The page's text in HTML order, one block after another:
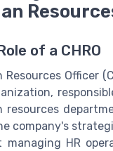
of a CHRO
Officer
resources
company's
HR